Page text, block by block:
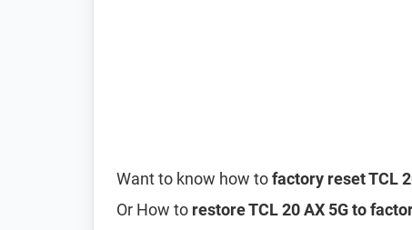
Want to know how tofactory reset TCL
Or How to restore TCL 20 AX 5G to